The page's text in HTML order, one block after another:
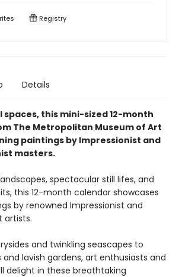
Registry
Details
this mini-sized 12-month
The Metropolitan Museum of Art
paintings by Impressionist and
masters.
spectacular still lifes, and
this 12-month calendar showcases
by renowned Impressionist and
artists.
and twinkling seascapes to
lavish gardens, art enthusiasts and
delight in these breathtaking